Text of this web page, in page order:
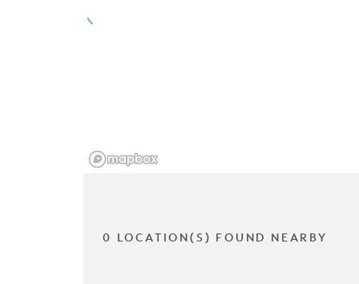
0 LOCATION(S) FOUND NEARBY